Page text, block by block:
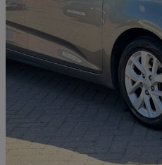
2018 Kia Carens
1.6 Gdi Isg 2 5dr55,000 miles
Home delivery from Slough